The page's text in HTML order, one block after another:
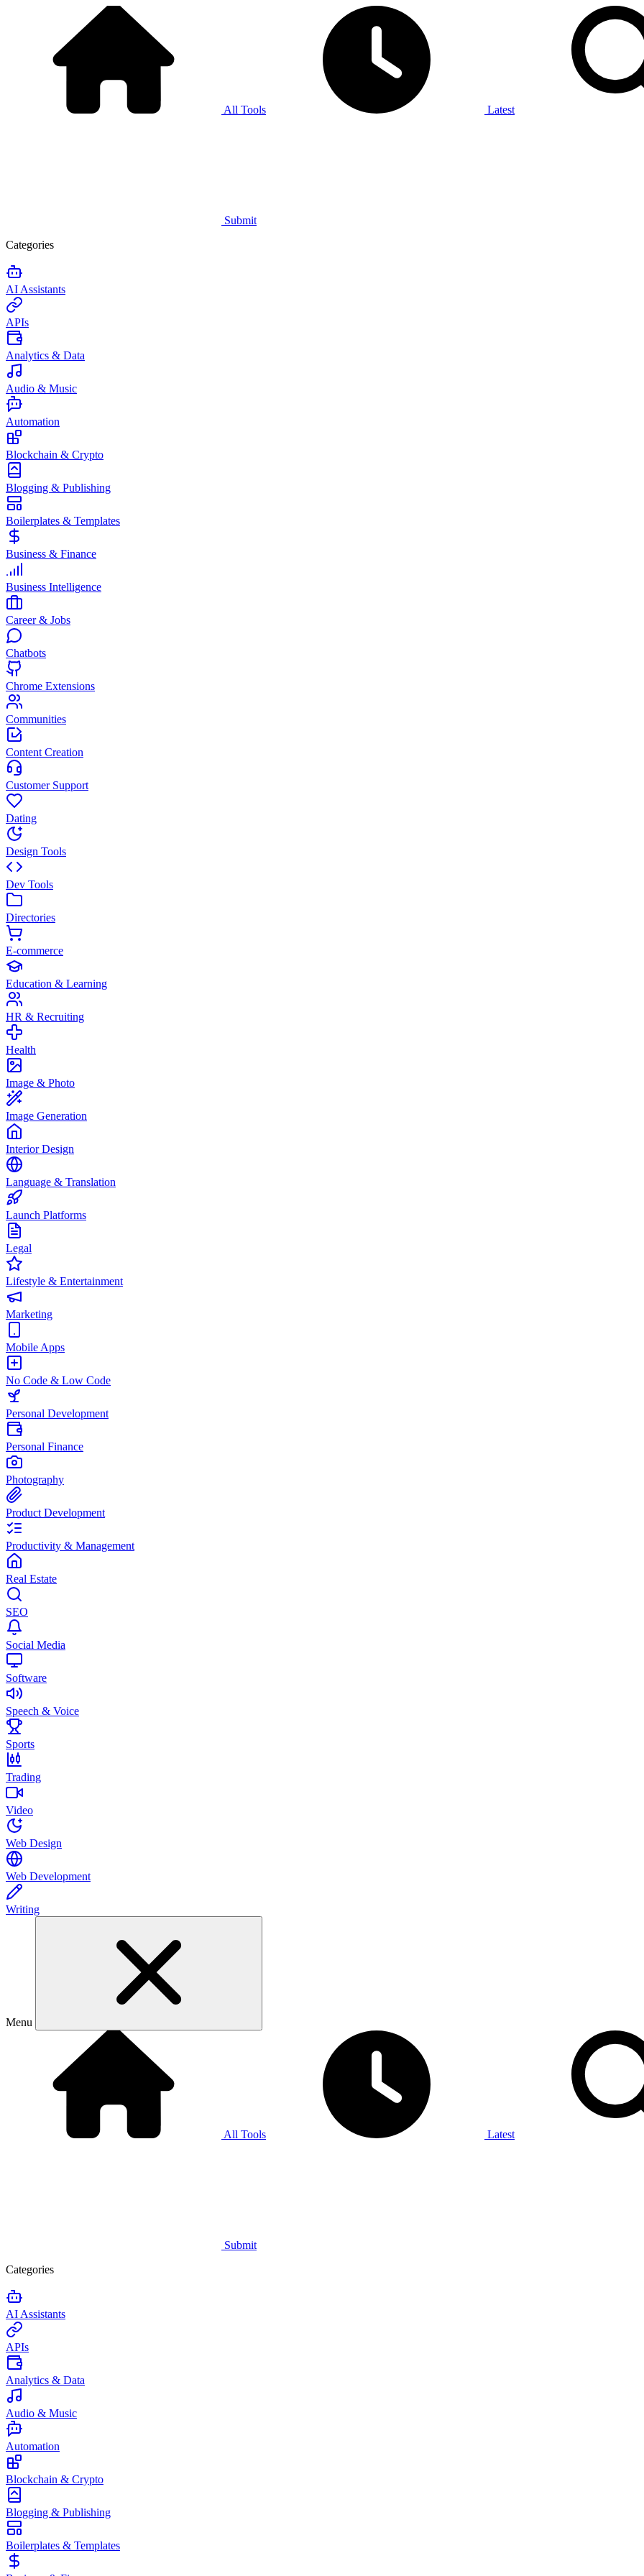
All Tools Latest
Submit
Categories
AI Assistants
APIs
Analytics & Data
Audio & Music
Automation
Blockchain & Crypto
Blogging & Publishing
Boilerplates & Templates
Business & Finance
Business Intelligence
Career & Jobs
Chatbots
Chrome Extensions
Communities
Content Creation
Customer Support
Dating
Design Tools
Dev Tools
Directories
E-commerce
Education & Learning
HR & Recruiting
Health
Image & Photo
Image Generation
Interior Design
Language & Translation
Launch Platforms
Legal
Lifestyle & Entertainment
Marketing
Mobile Apps
No Code & Low Code
Personal Development
Personal Finance
Photography
Product Development
Productivity & Management
Real Estate
SEO
Social Media
Software
Speech & Voice
Sports
Trading
Video
Web Design
Web Development
Writing
Menu
All Tools Latest
Submit
Categories
AI Assistants
APIs
Analytics & Data
Audio & Music
Automation
Blockchain & Crypto
Blogging & Publishing
Boilerplates & Templates